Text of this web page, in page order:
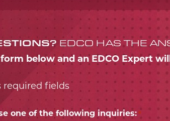
EDCO HAS THE
below and an EDCO Expert
required fields
one of the following inquiries: *